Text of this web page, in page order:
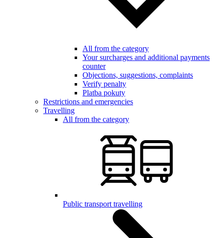
All from the category
Your surcharges and additional payments
counter
Objections, suggestions, complaints
Verify penalty
Platba pokuty
Restrictions and emergencies
Travelling
All from the category
Public transport travelling